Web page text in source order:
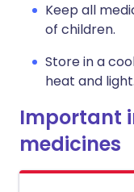
Keep all
of children.
Store in a
heat and light.
Important
medicines